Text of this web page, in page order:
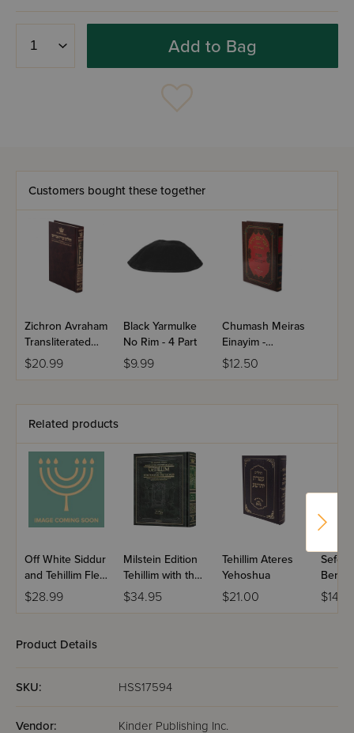
Add to Bag
Customers bought these together
Zichron Avraham
Transliterated
Linear Tehilim
Pocket Size
$20.99
Black Yarmulke
No Rim - 4 Part
$9.99
Chumash Meiras
Einayim -
Shemos
$12.50
Related products
Off White Siddur
and Tehillim Flexi
Cover
$28.99
Milstein Edition
Tehillim with the
Teachings of the
Talmud - Volume
$34.95
Tehillim Ateres
Yehoshua
$21.00
Sefer
Large
Product Details
SKU: HSS17594
Vendor: Kinder Publishing Inc.